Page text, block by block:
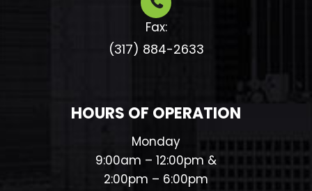
Fax:
(317) 884-2633​​​​​​​
HOURS OF OPERATION
Monday
9:00am – 12:00pm &
2:00pm – 6:00pm